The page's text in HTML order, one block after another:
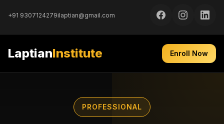
+91 9307124279ilaptian@gmail.com
LaptianInstitute Enroll Now
PROFESSIONAL